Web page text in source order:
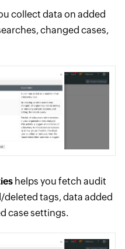
collect data on added
changed cases,
helps you fetch audit
tags, data added
case settings.